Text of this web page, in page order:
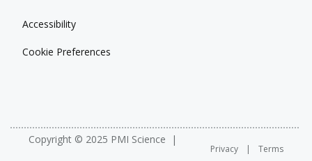
Accessibility
Cookie Preferences
Copyright © 2025 PMI Science
Privacy Terms